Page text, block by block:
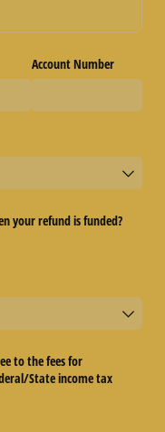
Account Number
your refund is funded?
to the fees for
​State income tax